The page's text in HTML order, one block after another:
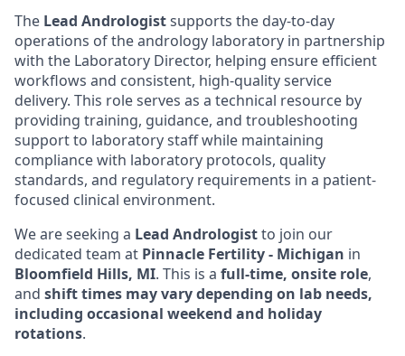
The Lead Andrologistsupports the day-to-day
operations of the andrology laboratory in partnership
with the Laboratory Director, helping ensure efficient
workflows and consistent, high-quality service
delivery. This role serves as a technical resource by
providing training, guidance, and troubleshooting
support to laboratory staff while maintaining
compliance with laboratory protocols, quality
standards, and regulatory requirements in a patient-
focused clinical environment.
We are seeking a Lead Andrologistto join our
dedicated team at Pinnacle Fertility - Michigan in
Bloomfield Hills, MI. This is a full-time, onsite role,
and shift times may vary depending on lab needs,
including occasional weekend and holiday
rotations.